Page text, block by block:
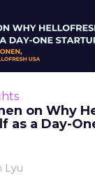
on Why
as a Day-
Lyu
serves
helped invent.
not